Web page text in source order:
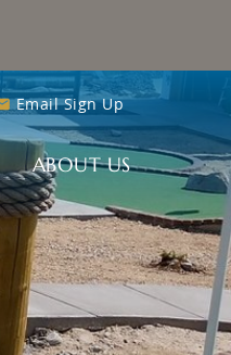
Email Sign Up
ABOUT US